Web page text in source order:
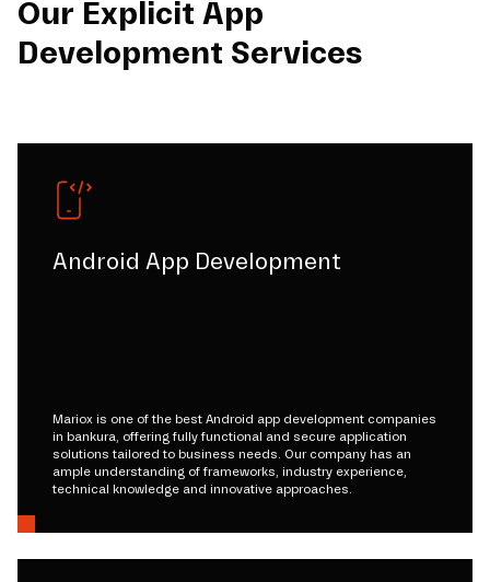
Our Explicit App
Development Services
Android App Development
Mariox is one of the best Android app development companies
in bankura, offering fully functional and secure application
solutions tailored to business needs. Our company has an
ample understanding of frameworks, industry experience,
technical knowledge and innovative approaches.